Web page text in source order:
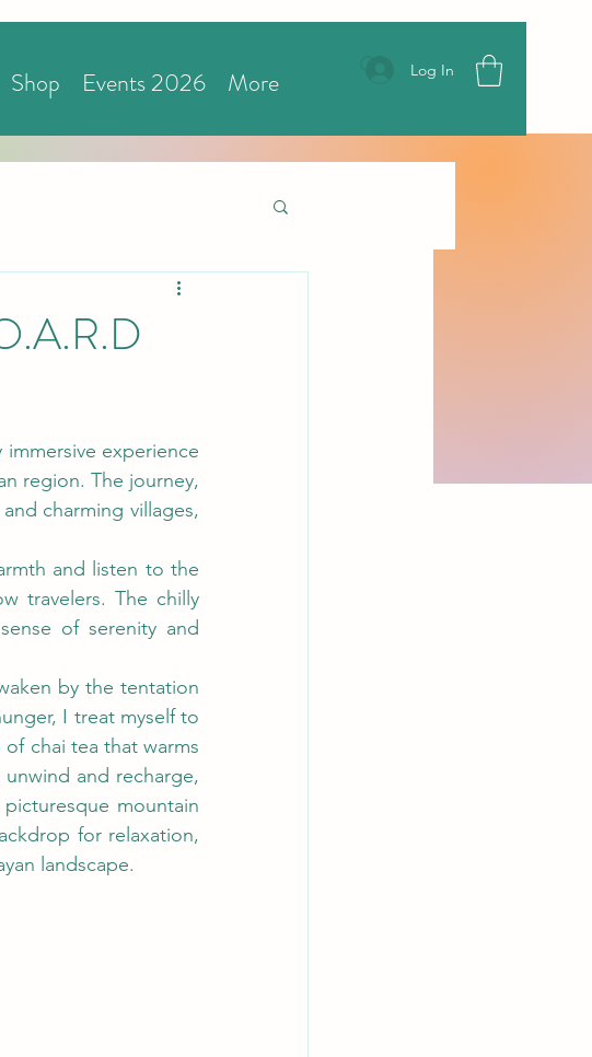
Shop Events 2026 More Log In
immersive experience
region. The journey,
charming villages,
and listen to the
travelers. The chilly
of serenity and
by the tentation
I treat myself to
chai tea that warms
and recharge,
mountain
for relaxation,
landscape.